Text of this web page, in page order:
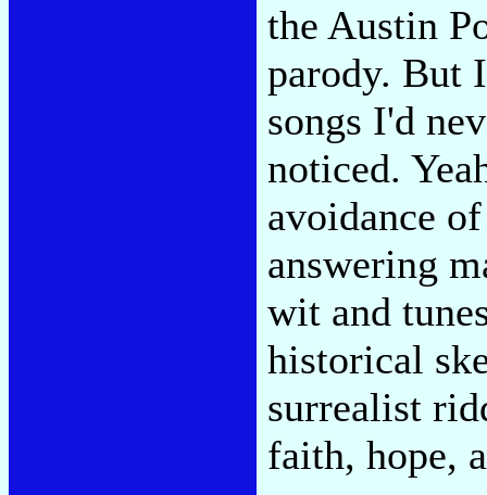
the Austin
parody. But
songs I'd
noticed.
avoidance
answering
wit and
historical
surrealist
faith, hope,